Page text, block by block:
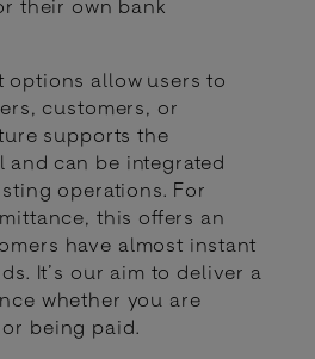
their own bank
options allow users to
customers, or
supports the
and can be integrated
operations. For
this offers an
have almost instant
It’s our aim to deliver a
whether you are
being paid.